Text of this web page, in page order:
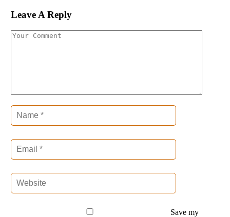
Leave A Reply
Save my